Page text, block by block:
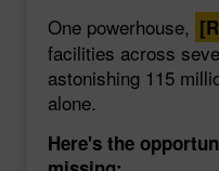
One powerhouse,
facilities across
astonishing 115
alone.
Here's the